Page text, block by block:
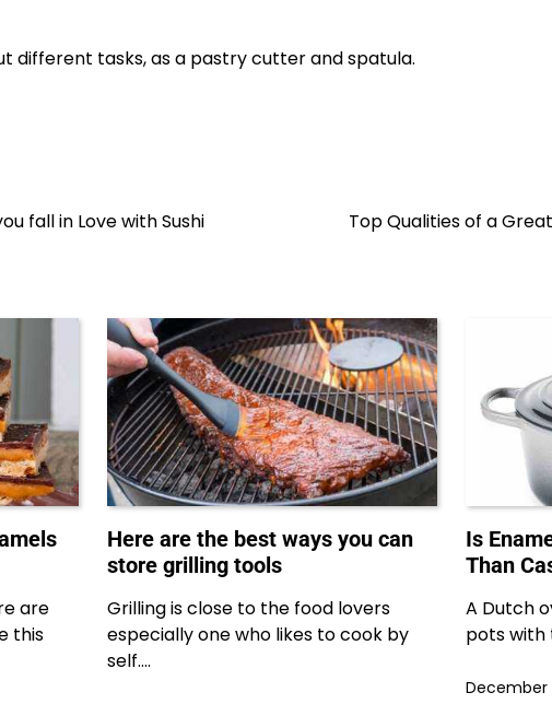
different tasks, as a pastry cutter and spatula.
fall in Love with Sushi Top Qualities of a
are
this
Here are the best ways you can
store grilling tools
Grilling is close to the food lovers
especially one who likes to cook by
self.…
Is
Than
A Dutch
pots with
December